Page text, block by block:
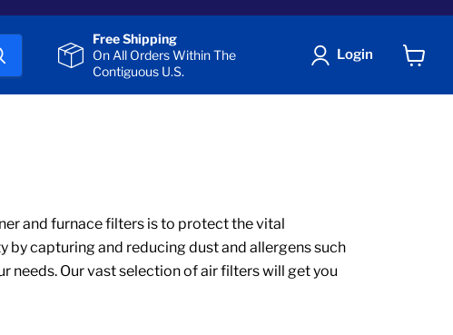
Free Shipping
On All Orders Within The
Contiguous U.S.
Login
and furnace filters is to protect the vital
capturing and reducing dust and allergens such
needs. Our vast selection of air filters will get you